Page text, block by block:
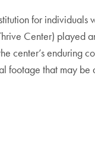
for individuals
Center) played
center’s enduring
footage that may be